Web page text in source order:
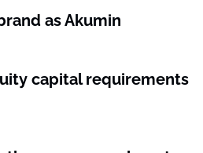
as Akumin
capital requirements